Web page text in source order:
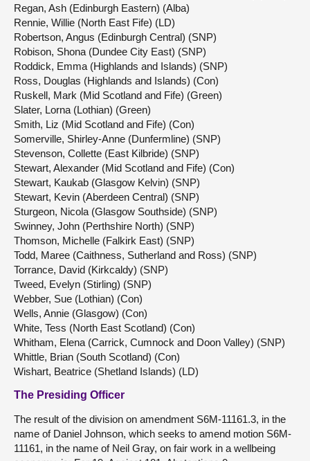
Regan, Ash (Edinburgh Eastern) (Alba)
Rennie, Willie (North East Fife) (LD)
Robertson, Angus (Edinburgh Central) (SNP)
Robison, Shona (Dundee City East) (SNP)
Roddick, Emma (Highlands and Islands) (SNP)
Ross, Douglas (Highlands and Islands) (Con)
Ruskell, Mark (Mid Scotland and Fife) (Green)
Slater, Lorna (Lothian) (Green)
Smith, Liz (Mid Scotland and Fife) (Con)
Somerville, Shirley-Anne (Dunfermline) (SNP)
Stevenson, Collette (East Kilbride) (SNP)
Stewart, Alexander (Mid Scotland and Fife) (Con)
Stewart, Kaukab (Glasgow Kelvin) (SNP)
Stewart, Kevin (Aberdeen Central) (SNP)
Sturgeon, Nicola (Glasgow Southside) (SNP)
Swinney, John (Perthshire North) (SNP)
Thomson, Michelle (Falkirk East) (SNP)
Todd, Maree (Caithness, Sutherland and Ross) (SNP)
Torrance, David (Kirkcaldy) (SNP)
Tweed, Evelyn (Stirling) (SNP)
Webber, Sue (Lothian) (Con)
Wells, Annie (Glasgow) (Con)
White, Tess (North East Scotland) (Con)
Whitham, Elena (Carrick, Cumnock and Doon Valley) (SNP)
Whittle, Brian (South Scotland) (Con)
Wishart, Beatrice (Shetland Islands) (LD)
The Presiding Officer
The result of the division on amendment S6M-11161.3, in the
name of Daniel Johnson, which seeks to amend motion S6M-
11161, in the name of Neil Gray, on fair work in a wellbeing